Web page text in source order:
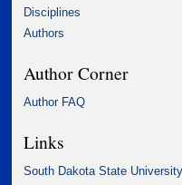
Disciplines
Authors
Author Corner
Author FAQ
Links
South Dakota State